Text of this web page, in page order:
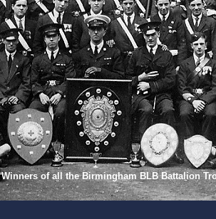
Winners of all the Birmingham BLB Battalion